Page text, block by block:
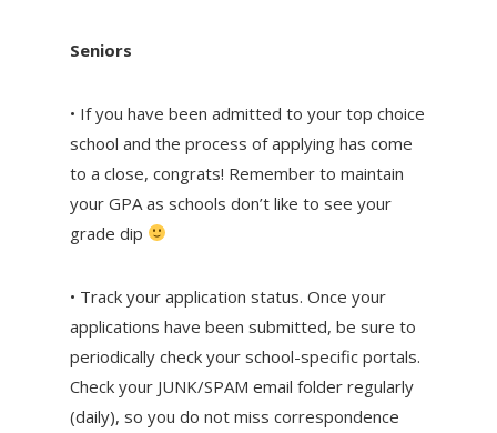
Seniors
• If you have been admitted to your top choice
school and the process of applying has come
to a close, congrats! Remember to maintain
your GPA as schools don’t like to see your
grade dip
• Track your application status. Once your
applications have been submitted, be sure to
periodically check your school-specific portals.
Check your JUNK/SPAM email folder regularly
(daily), so you do not miss correspondence